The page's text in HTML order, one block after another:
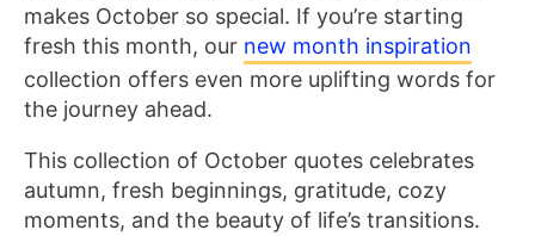
makes October so special. If you’re starting
fresh this month, our new month inspiration
collection offers even more uplifting words for
the journey ahead.
This collection of October quotes celebrates
autumn, fresh beginnings, gratitude, cozy
moments, and the beauty of life’s transitions.